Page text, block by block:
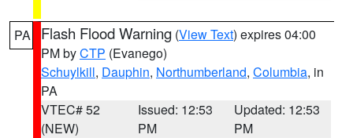
PA Flash Flood Warning (View Text) expires 04:00
PM byCTP (Evanego)
Schuylkill, Dauphin, Northumberland, Columbia, in
PA
VTEC# 52
(NEW)
Issued: 12:53
PM
Updated: 12:53
PM